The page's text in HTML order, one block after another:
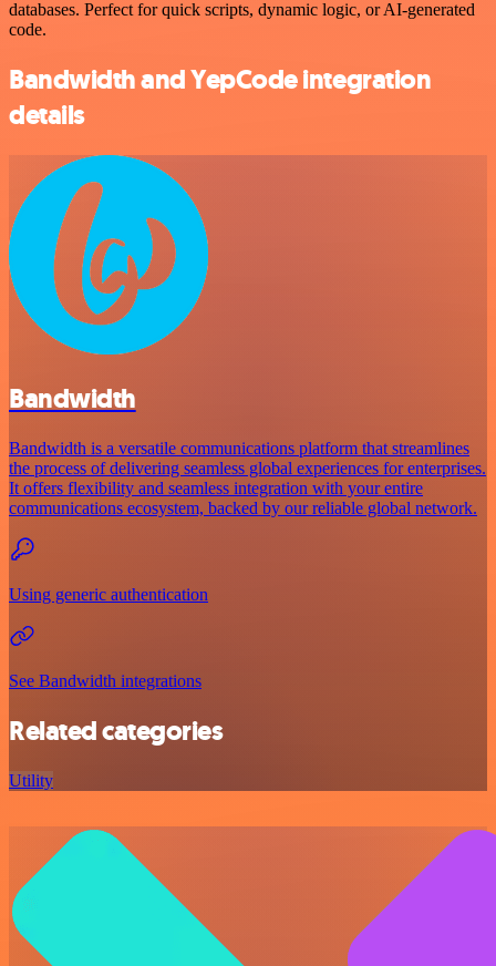
databases. Perfect for quick scripts, dynamic logic, or AI-generated
code.
Bandwidth and YepCode integration
details
Bandwidth
Bandwidth is a versatile communications platform that streamlines
the process of delivering seamless global experiences for enterprises.
It offers flexibility and seamless integration with your entire
communications ecosystem, backed by our reliable global network.
Using generic authentication
See Bandwidth integrations
Related categories
Utility